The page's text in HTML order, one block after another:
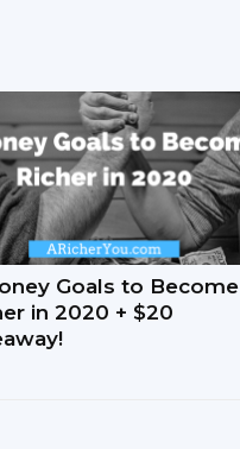
Goals to Become
in 2020 + $20